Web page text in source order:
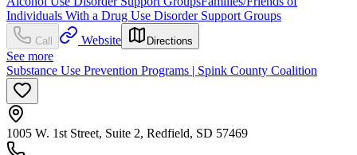
Individuals With a Drug Use Disorder Support Groups
Call Website Directions
See more
Substance Use Prevention Programs | Spink County Coalition
1005 W. 1st Street, Suite 2, Redfield, SD 57469